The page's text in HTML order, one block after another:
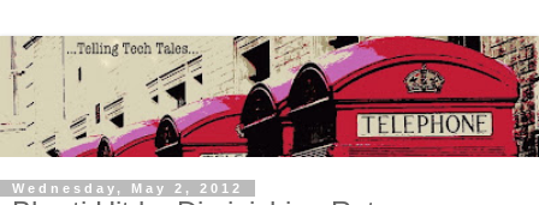
Wednesday, May 2, 2012